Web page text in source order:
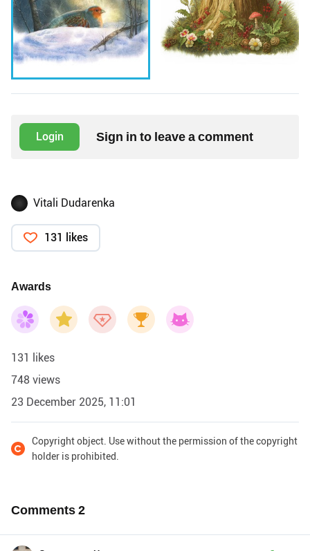
Login Sign in to leave a comment
Vitali Dudarenka
131 likes
Awards
131 likes
748 views
23 December 2025, 11:01
Copyright object. Use without the permission of the copyright
holder is prohibited.
Comments2